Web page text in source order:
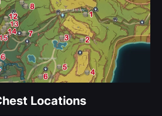
Locations